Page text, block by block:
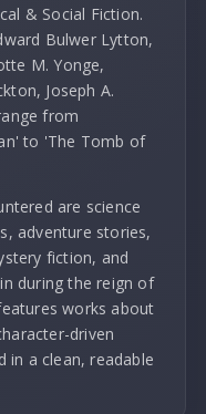
& Social Fiction.
Bulwer Lytton,
M. Yonge,
Joseph A.
from
to 'The Tomb of
are science
adventure stories,
fiction, and
during the reign of
works about
driven
in a clean, readable